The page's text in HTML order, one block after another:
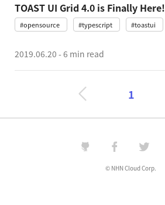
TOAST UI Grid 4.0 is Finally Here!
#opensource #typescript #toastui
2019.06.20 -6 min read
1
© NHN Cloud Corp.